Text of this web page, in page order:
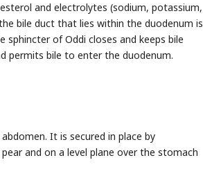
and electrolytes (sodium, potassium,
bile duct that lies within the duodenum is
of Oddi closes and keeps bile
permits bile to enter the duodenum.
It is secured in place by
and on a level plane over the stomach